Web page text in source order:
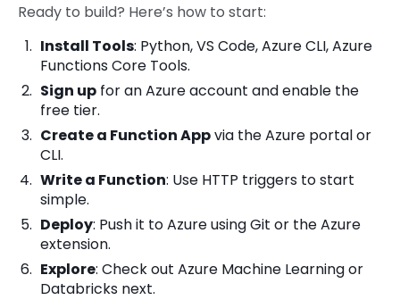
Ready to build? Here’s how to start:
Install Tools: Python, VS Code, Azure CLI, Azure
Functions Core Tools.
Sign up for an Azure account and enable the
free tier.
Create a Function Appvia the Azure portal or
CLI.
Write a Function: Use HTTP triggers to start
simple.
Deploy: Push it to Azure using Git or the Azure
extension.
Explore: Check out Azure Machine Learning or
Databricks next.